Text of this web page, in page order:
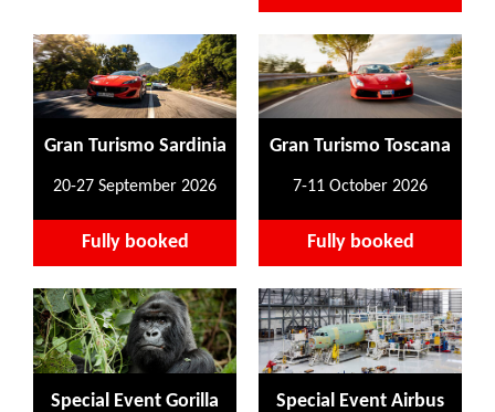
Gran Turismo Sardinia
20-27 September 2026
Fully booked
Gran Turismo Toscana
7-11 October 2026
Fully booked
Special Event Gorilla Special Event Airbus